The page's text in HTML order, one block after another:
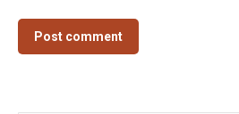
Post comment